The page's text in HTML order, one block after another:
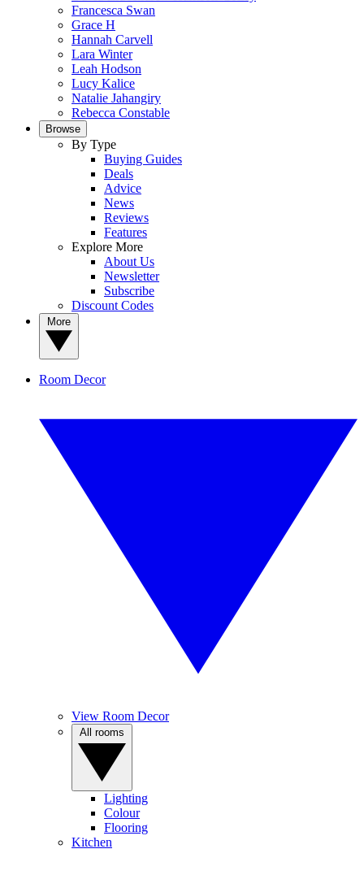
Francesca Swan
Grace H
Hannah Carvell
Lara Winter
Leah Hodson
Lucy Kalice
Natalie Jahangiry
Rebecca Constable
Browse
By Type
Buying Guides
Deals
Advice
News
Reviews
Features
Explore More
About Us
Newsletter
Subscribe
Discount Codes
Room Decor
View Room Decor
Lighting
Colour
Flooring
Kitchen